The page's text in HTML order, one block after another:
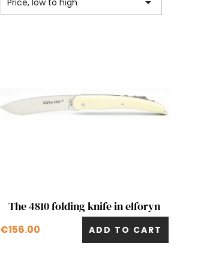
Price, low to high
Quick view
The 4810 folding knife in elforyn
€156.00 ADD TO CART